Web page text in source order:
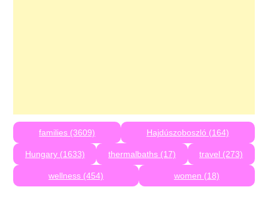
families (3609) Hajdúszoboszló (164)
Hungary (1633) thermalbaths (17) travel (273)
wellness (454) women (18)